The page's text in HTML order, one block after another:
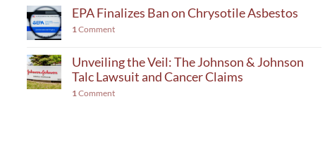
EPA Finalizes Ban on Chrysotile Asbestos
1 Comment
Unveiling the Veil: The Johnson & Johnson
Talc Lawsuit and Cancer Claims
1 Comment